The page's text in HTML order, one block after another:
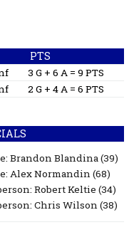
PTS
3 G + 6 A = 9 PTS
2 G + 4 A = 6 PTS
Brandon Blandina(39)
Alex Normandin(68)
Robert Keltie (34)
Chris Wilson(38)